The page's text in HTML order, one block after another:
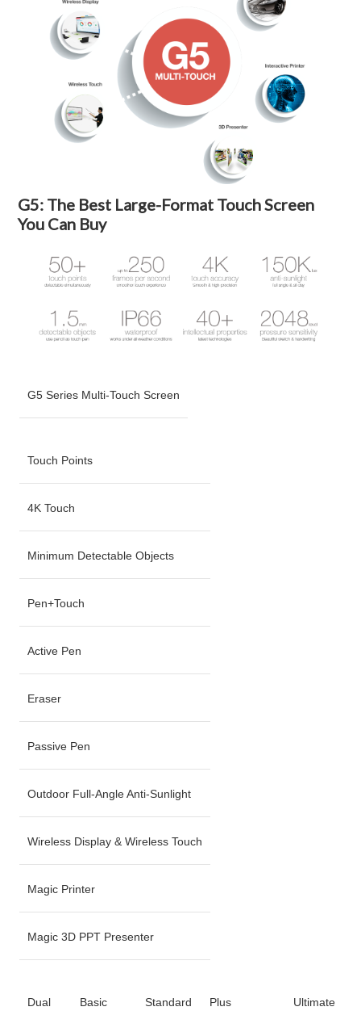
G5: The Best Large-Format Touch Screen
You Can Buy
G5 Series Multi-Touch Screen
Touch Points
4K Touch
Minimum Detectable Objects
Pen+Touch
Active Pen
Eraser
Passive Pen
Outdoor Full-Angle Anti-Sunlight
Wireless Display & Wireless Touch
Magic Printer
Magic 3D PPT Presenter
Dual Basic Standard Plus Ultimate